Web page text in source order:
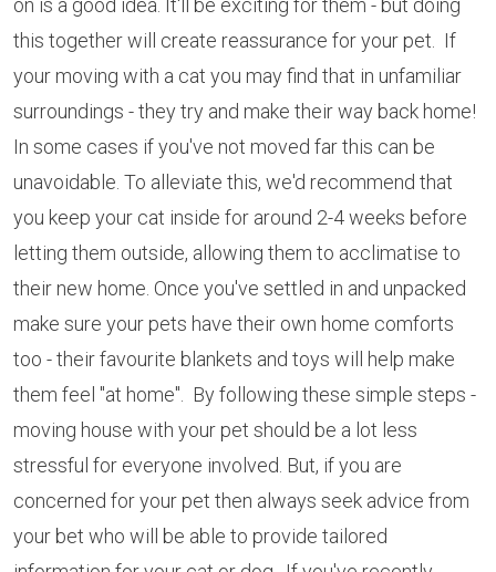
this together will create reassurance for your pet. If
your moving with a cat you may find that in unfamiliar
surroundings - they try and make their way back home!
In some cases if you've not moved far this can be
unavoidable. To alleviate this, we'd recommend that
you keep your cat inside for around 2-4 weeks before
letting them outside, allowing them to acclimatise to
their new home. Once you've settled in and unpacked
make sure your pets have their own home comforts
too - their favourite blankets and toys will help make
them feel "at home". By following these simple steps -
moving house with your pet should be a lot less
stressful for everyone involved. But, if you are
concerned for your pet then always seek advice from
your bet who will be able to provide tailored